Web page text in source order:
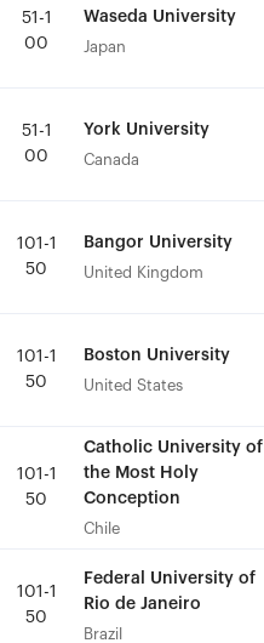
51-1
00
Waseda University
Japan
51-1
00
York University
Canada
101-1
50
Bangor University
United Kingdom
101-1
50
Boston University
United States
101-1
50
Catholic University of
the Most Holy
Conception
Chile
101-1
50
Federal University of
Rio de Janeiro
Brazil
51-1
00
Waseda University
Japan
51-1
00
York University
Canada
101-1
50
Bangor University
United Kingdom
101-1
50
Boston University
United States
101-1
50
Catholic University of
the Most Holy
Conception
Chile
101-1
50
Federal University of
Rio de Janeiro
Brazil